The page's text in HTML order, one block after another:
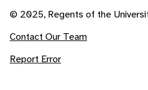
© 2025, Regents of the
Contact Our Team
Report Error